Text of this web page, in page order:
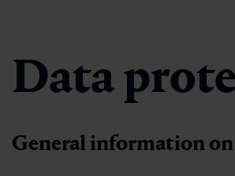
Dorfgastein
Hiking
Gastein Thermal water
Activities
Arrival
My Gastein experience
Data
General information